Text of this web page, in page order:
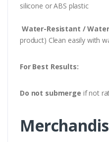
silicone or ABS plastic
Water-Resistant /
product) Clean easily with
For Best Results:
Do not submerge if not